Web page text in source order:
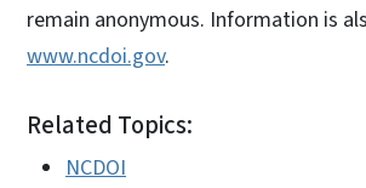
remain anonymous. Information is
www.ncdoi.gov.
Related Topics:
NCDOI